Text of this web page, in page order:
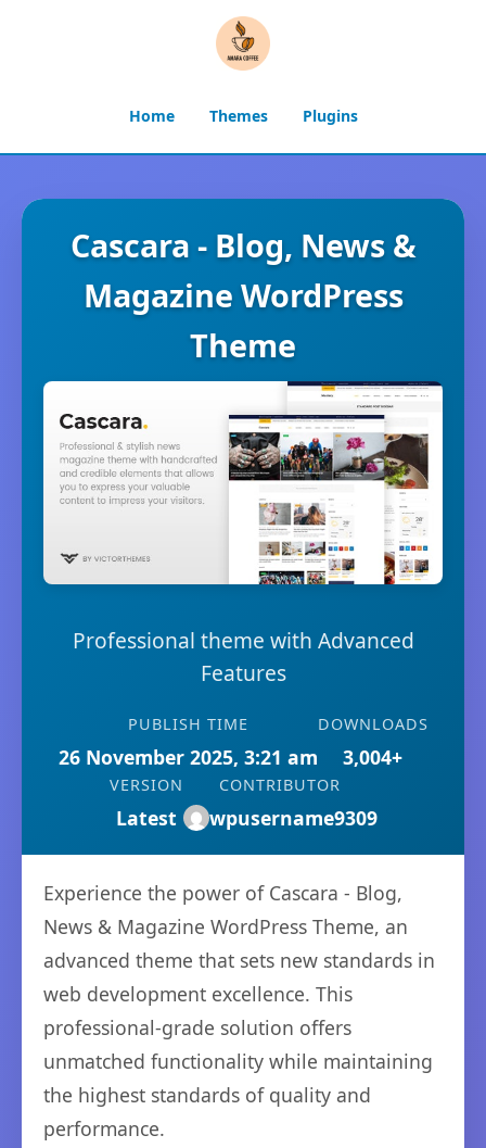
Home Themes Plugins
Cascara - Blog, News &
Magazine WordPress
Theme
Professional theme with Advanced
Features
PUBLISH TIME
26 November 2025, 3:21 am
DOWNLOADS
3,004+
VERSION
Latest
CONTRIBUTOR
wpusername9309
Experience the power of Cascara - Blog,
News & Magazine WordPress Theme, an
advanced theme that sets new standards in
web development excellence. This
professional-grade solution offers
unmatched functionality while maintaining
the highest standards of quality and
performance.